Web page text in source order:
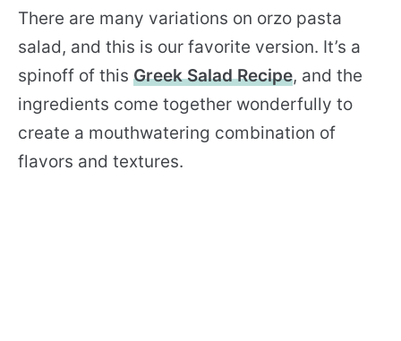
There are many variations on orzo pasta
salad, and this is our favorite version. It’s a
spinoff of this Greek Salad Recipe, and the
ingredients come together wonderfully to
create a mouthwatering combination of
flavors and textures.